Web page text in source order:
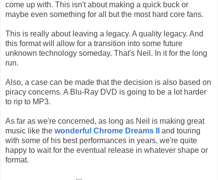
come up with. This isn't about making a quick buck or
maybe even something for all but the most hard core fans.
This is really about leaving a legacy. A quality legacy. And
this format will allow for a transition into some future
unknown technology someday. That's Neil. In it for the long
run.
Also, a case can be made that the decision is also based on
piracy concerns. A Blu-Ray DVD is going to be a lot harder
to rip to MP3.
As far as we're concerned, as long as Neil is making great
music like the wonderful Chrome Dreams II
and touring
with some of his best performances in years, we're quite
happy to wait for the eventual release in whatever shape or
format.